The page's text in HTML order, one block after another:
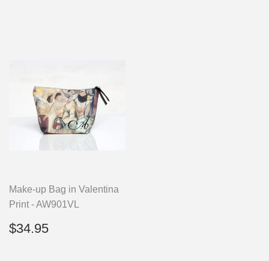
Make-up Bag in Valentina
Print - AW901VL
Regular
price
$34.95